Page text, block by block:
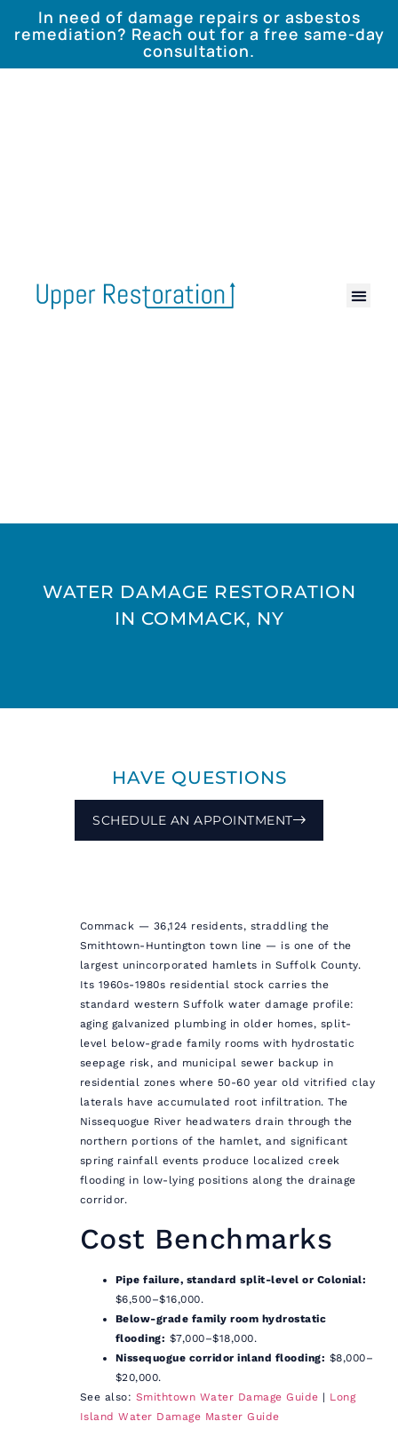
In need of damage repairs or asbestos
remediation? Reach out for a free same-day
consultation.
WATER DAMAGE RESTORATION
IN COMMACK, NY
HAVE QUESTIONS
SCHEDULE AN APPOINTMENT
Commack — 36,124 residents, straddling the
Smithtown-Huntington town line — is one of the
largest unincorporated hamlets in Suffolk County.
Its 1960s-1980s residential stock carries the
standard western Suffolk water damage profile:
aging galvanized plumbing in older homes, split-
level below-grade family rooms with hydrostatic
seepage risk, and municipal sewer backup in
residential zones where 50-60 year old vitrified clay
laterals have accumulated root infiltration. The
Nissequogue River headwaters drain through the
northern portions of the hamlet, and significant
spring rainfall events produce localized creek
flooding in low-lying positions along the drainage
corridor.
Cost Benchmarks
Pipe failure, standard split-level or Colonial:
$6,500–$16,000.
Below-grade family room hydrostatic
flooding: $7,000–$18,000.
Nissequogue corridor inland flooding: $8,000–
$20,000.
See also: Smithtown Water Damage Guide | Long
Island Water Damage Master Guide